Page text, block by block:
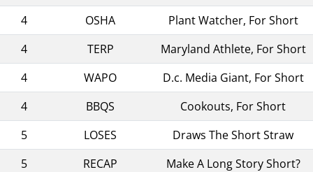
4
OSHA
Plant Watcher, For Short
4
TERP
Maryland Athlete, For Short
4
WAPO
D.c. Media Giant, For Short
4
BBQS
Cookouts, For Short
5
LOSES
Draws The Short Straw
5
RECAP
Make A Long Story Short?